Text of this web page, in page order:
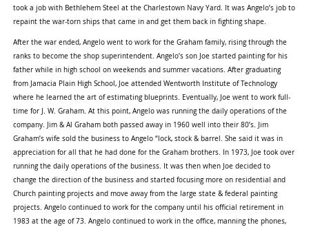
took a job with Bethlehem Steel at the Charlestown Navy Yard. It was Angelo’s job to
repaint the war-torn ships that came in and get them back in fighting shape.
After the war ended, Angelo went to work for the Graham family, rising through the
ranks to become the shop superintendent. Angelo’s son Joe started painting for his
father while in high school on weekends and summer vacations. After graduating
from Jamacia Plain High School, Joe attended Wentworth Institute of Technology
where he learned the art of estimating blueprints. Eventually, Joe went to work full-
time for J. W. Graham. At this point, Angelo was running the daily operations of the
company. Jim & Al Graham both passed away in 1960 well into their 80’s. Jim
Graham’s wife sold the business to Angelo “lock, stock & barrel. She said it was in
appreciation for all that he had done for the Graham brothers. In 1973, Joe took over
running the daily operations of the business. It was then when Joe decided to
change the direction of the business and started focusing more on residential and
Church painting projects and move away from the large state & federal painting
projects. Angelo continued to work for the company until his official retirement in
1983 at the age of 73. Angelo continued to work in the office, manning the phones,